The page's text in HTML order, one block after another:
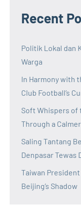
Recent
Politik Lokal dan
Warga
In Harmony with
Club Football’s
Soft Whispers of
Through a
Saling Tantang
Denpasar Tewas
Taiwan
Beijing’s Shadow